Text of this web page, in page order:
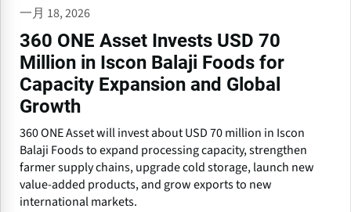
一月 18, 2026
360 ONE Asset Invests USD 70
Million in Iscon Balaji Foods for
Capacity Expansion and Global
Growth
360 ONE Asset will invest about USD 70 million in Iscon
Balaji Foods to expand processing capacity, strengthen
farmer supply chains, upgrade cold storage, launch new
value-added products, and grow exports to new
international markets.